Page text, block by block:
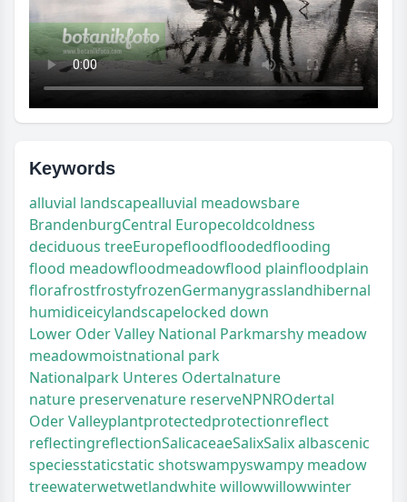
Keywords
alluvial landscapealluvial meadowsbare
BrandenburgCentral Europecoldcoldness
deciduous treeEuropefloodfloodedflooding
flood meadowfloodmeadowflood plainfloodplain
florafrostfrostyfrozenGermanygrasslandhibernal
humidiceicylandscapelocked down
Lower Oder Valley National Parkmarshy meadow
meadowmoistnational park
Nationalpark Unteres Odertalnature
nature preservenature reserveNPNROdertal
Oder Valleyplantprotectedprotectionreflect
reflectingreflectionSalicaceaeSalixSalix albascenic
speciesstaticstatic shotswampyswampy meadow
treewaterwetwetlandwhite willowwillowwinter